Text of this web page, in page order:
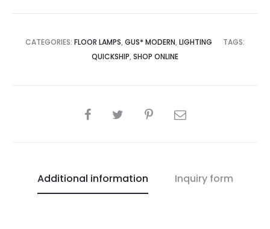
CATEGORIES: FLOOR LAMPS, GUS* MODERN, LIGHTING
TAGS:
QUICKSHIP, SHOP ONLINE
SHARE
Additional information Inquiry form